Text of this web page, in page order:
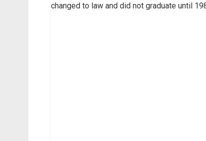
changed to law and did not graduate until